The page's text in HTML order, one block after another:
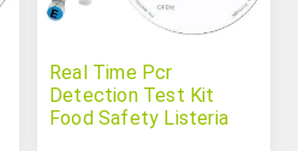
Real Time Pcr
Detection Test Kit
Food Safety Listeria